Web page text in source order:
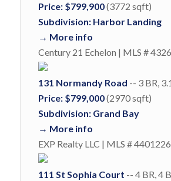
Price: $799,900(3772 sqft)
Subdivision: Harbor Landing
→ More info
Century 21 Echelon | MLS #
131 Normandy Road -- 3 BR,
Price: $799,000(2970 sqft)
Subdivision: Grand Bay
→ More info
EXP Realty LLC | MLS #
111 St Sophia Court -- 4 BR, 4